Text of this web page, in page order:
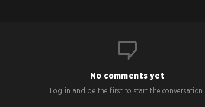
No comments yet
Log in and be the first to start the conversation!